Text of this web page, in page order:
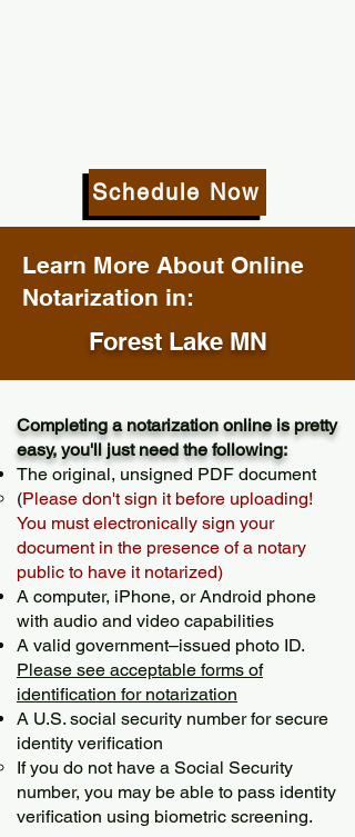
Schedule Now
Learn More About Online
Notarization in:
Forest Lake MN
Completing a notarization online is pretty
easy, you'll just need the following:
The original, unsigned PDF document
(Please don't sign it before uploading!
You must electronically sign your
document in the presence of a notary
public to have it notarized)
A computer, iPhone, or Android phone
with audio and video capabilities
A valid government–issued photo ID.
Please see acceptable forms of
identification for notarization
A U.S. social security number for secure
identity verification
If you do not have a Social Security
number, you may be able to pass identity
verification using biometric screening. ​